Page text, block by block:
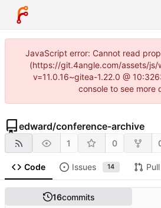
JavaScript error: Cannot read
(https://git.4angle.com/assets/js/
v=11.0.16~gitea-1.22.0 @
console to see more
edward/conference-archive
1 0
Code Issues 14
16commits